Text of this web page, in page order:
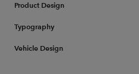
Product Design
Typography
Vehicle Design